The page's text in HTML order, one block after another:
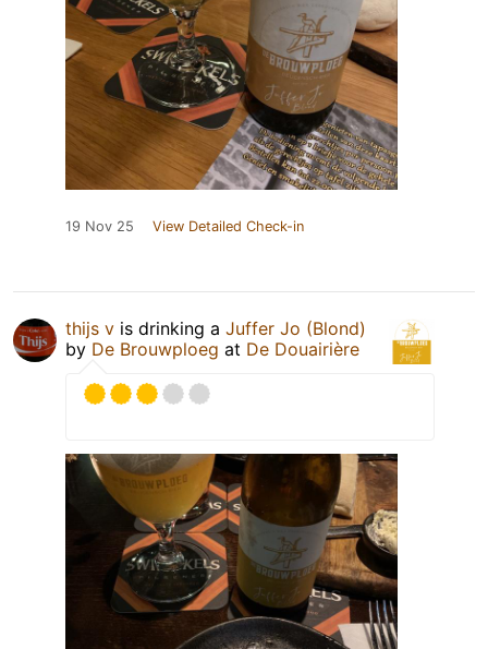
19 Nov 25 View Detailed Check-in
thijs v is drinking a Juffer Jo (Blond)
by De Brouwploeg at De Douairière